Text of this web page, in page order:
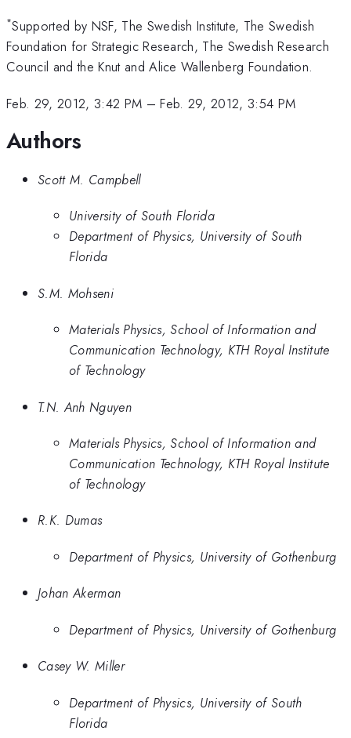
*Supported by NSF, The Swedish Institute, The Swedish
Foundation for Strategic Research, The Swedish Research
Council and the Knut and Alice Wallenberg Foundation.
Feb. 29, 2012, 3:42 PM –Feb. 29, 2012, 3:54 PM
Authors
Scott M. Campbell
University of South Florida
Department of Physics, University of South
Florida
S.M. Mohseni
Materials Physics, School of Information and
Communication Technology, KTH Royal Institute
of Technology
T.N. Anh Nguyen
Materials Physics, School of Information and
Communication Technology, KTH Royal Institute
of Technology
R.K. Dumas
Department of Physics, University of Gothenburg
Johan Akerman
Department of Physics, University of Gothenburg
Casey W. Miller
Department of Physics, University of South
Florida